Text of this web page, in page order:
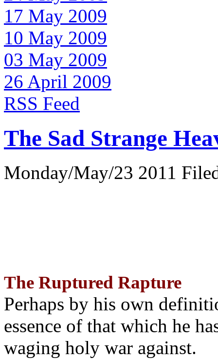
17 May 2009
10 May 2009
03 May 2009
26 April 2009
RSS Feed
The Sad Strange
Monday/May/23 2011
The Ruptured Rapture
Perhaps by his own
essence of that which he
waging holy war against.